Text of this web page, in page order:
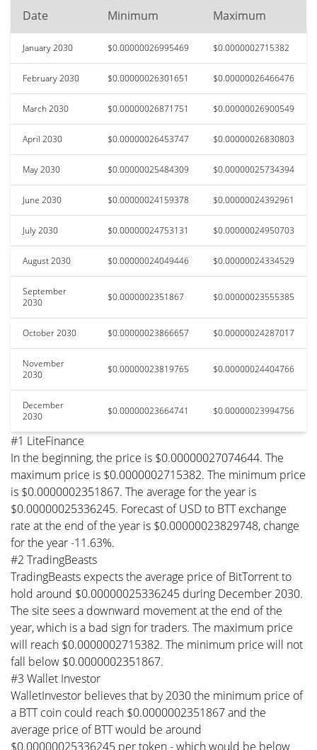
Date Minimum Maximum
January 2030 $0.00000026995469 $0.0000002715382
February 2030 $0.00000026301651 $0.00000026466476
March 2030 $0.00000026871751 $0.00000026900549
April 2030 $0.00000026453747 $0.00000026830803
May 2030 $0.00000025484309 $0.00000025734394
June 2030 $0.00000024159378 $0.00000024392961
July 2030 $0.00000024753131 $0.00000024950703
August 2030 $0.00000024049446 $0.00000024334529
September
2030
$0.0000002351867 $0.00000023555385
October 2030 $0.00000023866657 $0.00000024287017
November
2030
$0.00000023819765 $0.00000024404766
December
2030
$0.00000023664741 $0.00000023994756
#1 LiteFinance
In the beginning, the price is $0.00000027074644. The
maximum price is $0.0000002715382. The minimum price
is $0.0000002351867. The average for the year is
$0.00000025336245. Forecast of USD to BTT exchange
rate at the end of the year is $0.00000023829748, change
for the year -11.63%.
#2 TradingBeasts
TradingBeasts expects the average price of BitTorrent to
hold around $0.00000025336245 during December 2030.
The site sees a downward movement at the end of the
year, which is a bad sign for traders. The maximum price
will reach $0.0000002715382. The minimum price will not
fall below $0.0000002351867.
#3 Wallet Investor
WalletInvestor believes that by 2030 the minimum price of
a BTT coin could reach $0.0000002351867 and the
average price of BTT would be around
$0.00000025336245 per token - which would be below